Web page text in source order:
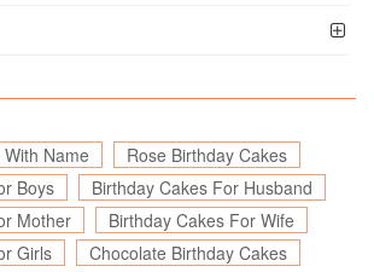
Name
Rose Birthday Cakes
Boys
Birthday Cakes For Husband
Mother
Birthday Cakes For Wife
Girls
Chocolate Birthday Cakes